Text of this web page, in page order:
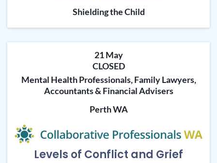
Shielding the Child
21 May
CLOSED
Mental Health Professionals, Family Lawyers,
Accountants & Financial Advisers
Perth WA
Levels of Conflict and Grief